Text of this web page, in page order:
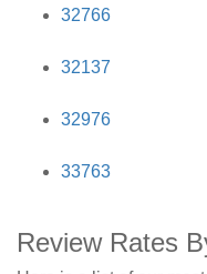
32766
32137
32976
33763
Review Rates